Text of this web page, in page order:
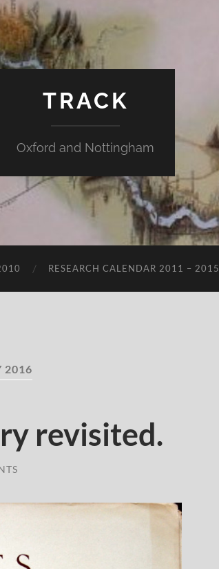
TRACK
Oxford and Nottingham
RESEARCH CALENDAR 2011 – 2015
2016
revisited.